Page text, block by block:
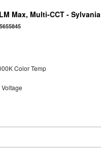
Max, Multi-CCT - Sylvania
Color Temp